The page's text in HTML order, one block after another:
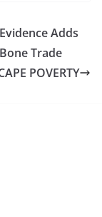
Adds
Trade
POVERTY